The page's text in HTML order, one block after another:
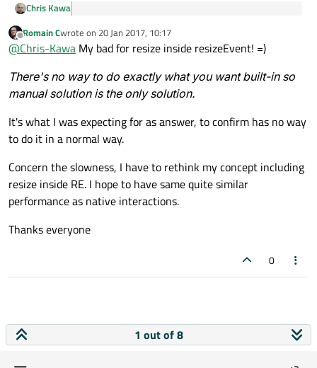
	resize(newSize);
Chris Kawa
algoirthm and how event are catch.
The problem comes from the fact that you're calling
resize()
recursive and can easily cause a hang or a stack overflow
crash because it stops only when you happen to resize to
the same size it had before. Don't do that.
There's no way to do exactly what you want built-in so
manual solution is the only solution.
Offline
Romain Cwrote on 20 Jan 2017, 10:17
last edited by
@Chris-Kawa My bad for resize inside resizeEvent! =)
There's no way to do exactly what you want built-in so
manual solution is the only solution.
It's what I was expecting for as answer, to confirm has no way
to do it in a normal way.
Concern the slowness, I have to rethink my concept including
resize inside RE. I hope to have same quite similar
performance as native interactions.
Thanks everyone
0
1 out of 8